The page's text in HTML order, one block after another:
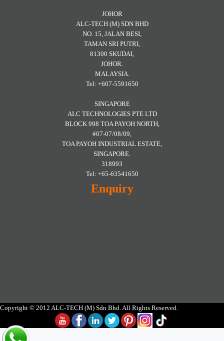
JOHOR
ALC-TECH (M) SDN BHD
NO. 15, JALAN BESI,
TAMAN SRI PUTRI,
81300 SKUDAI,
JOHOR.
MALAYSIA.
Tel: +607-5591650
SINGAPORE
ALC TECHNOLOGIES PTE LTD
BLOCK 998 TOA PAYOH NORTH,
#07-07/08/09,
TOA PAYOH INDUSTRIAL ESTATE,
SINGAPORE.
318993
Tel: +65-63541650
Enquiry
Copyright © 2012 ALC-TECH (M) Sdn Bhd. All Rights Reserved.